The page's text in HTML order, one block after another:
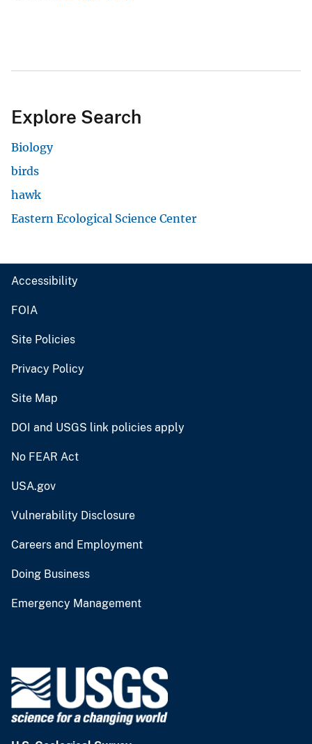
Explore Search
Biology
birds
hawk
Eastern Ecological Science Center
Accessibility
FOIA
Site Policies
Privacy Policy
Site Map
DOI and USGS link policies apply
No FEAR Act
USA.gov
Vulnerability Disclosure
Careers and Employment
Doing Business
Emergency Management